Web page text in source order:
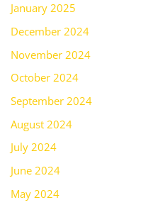
January 2025
December 2024
November 2024
October 2024
September 2024
August 2024
July 2024
June 2024
May 2024